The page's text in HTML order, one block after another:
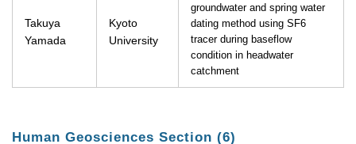
Takuya
Yamada
Kyoto
University
groundwater and spring water
dating method using SF6
tracer during baseflow
condition in headwater
catchment
Human Geosciences Section (6)